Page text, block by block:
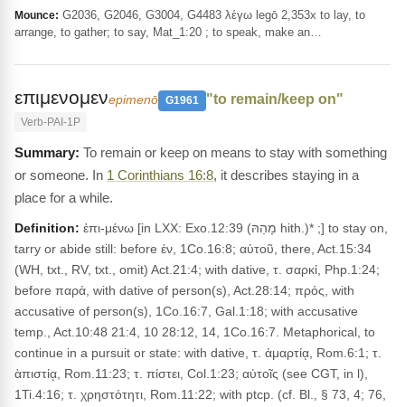
Mounce: G2036, G2046, G3004, G4483 λέγω legō 2,353x to lay, to
arrange, to gather; to say, Mat_1:20 ; to speak, make an…
επιμενομενepimenō G1961 "to remain/keep on"
Verb-PAI-1P
To remain or keep on means to stay with something
or someone. In 1 Corinthians 16:8, it describes staying in a
place for a while.
Definition: ἐπι-μένω [in LXX: Exo.12:39 (מָהַהּ hith.)* ;] to stay on,
tarry or abide still: before έν, 1Co.16:8; αὐτοῦ, there, Act.15:34
(WH, txt., RV, txt., omit) Act.21:4; with dative, τ. σαρκί, Php.1:24;
before παρά, with dative of person(s), Act.28:14; πρός, with
accusative of person(s), 1Co.16:7, Gal.1:18; with accusative
temp., Act.10:48 21:4, 10 28:12, 14, 1Co.16:7. Metaphorical, to
continue in a pursuit or state: with dative, τ. ἀμαρτίᾳ, Rom.6:1; τ.
ὰπιστίᾳ, Rom.11:23; τ. πίστει, Col.1:23; αὐτοῖς (see CGT, in l),
1Ti.4:16; τ. χρηστότητι, Rom.11:22; with ptcp. (cf. Bl., § 73, 4; 76,